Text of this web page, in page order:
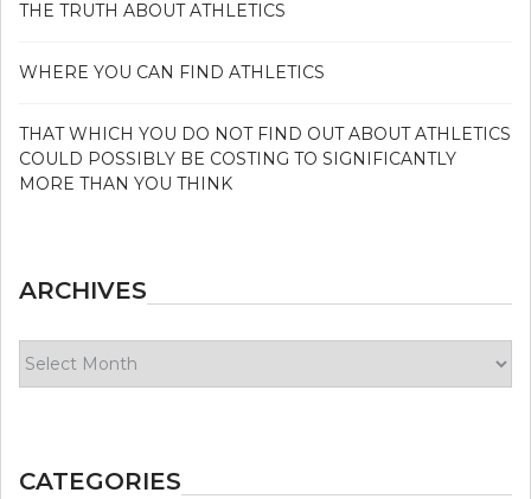
THE TRUTH ABOUT ATHLETICS
WHERE YOU CAN FIND ATHLETICS
THAT WHICH YOU DO NOT FIND OUT ABOUT ATHLETICS
COULD POSSIBLY BE COSTING TO SIGNIFICANTLY
MORE THAN YOU THINK
ARCHIVES
CATEGORIES